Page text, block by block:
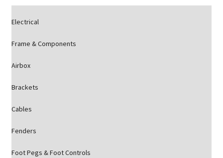
Electrical
Frame & Components
Airbox
Brackets
Cables
Fenders
Foot Pegs & Foot Controls